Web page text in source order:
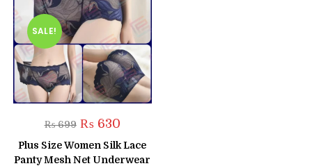
on
the
product
page
SALE!
₨699 Original
price
was:
₨ 699.
₨630Current
is:
₨ 630.
Plus Size Women Silk Lace
Panty Mesh Net Underwear